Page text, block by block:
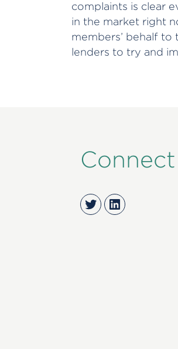
complaints is clear
in the market right
members’ behalf
lenders to try and
TwitterLinkedIn